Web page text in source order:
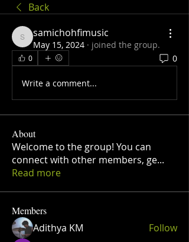
Back
samichohfimusic
samichohfimusic
May 15, 2024 · joined the group.
0 0
Write a comment...
About
Welcome to the group! You can
connect with other members, ge...
Read more
Members
Adithya KM
Follow